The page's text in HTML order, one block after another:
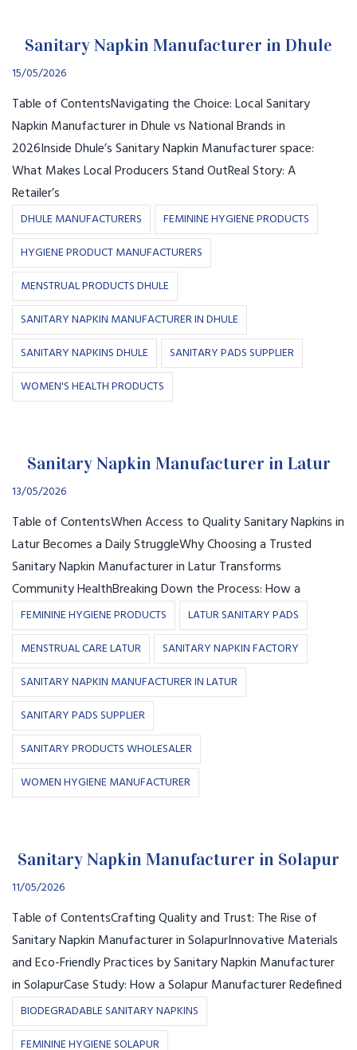
Sanitary Napkin Manufacturer in Dhule
15/05/2026
Table of ContentsNavigating the Choice: Local Sanitary
Napkin Manufacturer in Dhule vs National Brands in
2026Inside Dhule’s Sanitary Napkin Manufacturer space:
What Makes Local Producers Stand OutReal Story: A
Retailer’s
DHULE MANUFACTURERS
FEMININE HYGIENE PRODUCTS
HYGIENE PRODUCT MANUFACTURERS
MENSTRUAL PRODUCTS DHULE
SANITARY NAPKIN MANUFACTURER IN DHULE
SANITARY NAPKINS DHULE
SANITARY PADS SUPPLIER
WOMEN'S HEALTH PRODUCTS
Sanitary Napkin Manufacturer in Latur
13/05/2026
Table of ContentsWhen Access to Quality Sanitary Napkins in
Latur Becomes a Daily StruggleWhy Choosing a Trusted
Sanitary Napkin Manufacturer in Latur Transforms
Community HealthBreaking Down the Process: How a
FEMININE HYGIENE PRODUCTS
LATUR SANITARY PADS
MENSTRUAL CARE LATUR
SANITARY NAPKIN FACTORY
SANITARY NAPKIN MANUFACTURER IN LATUR
SANITARY PADS SUPPLIER
SANITARY PRODUCTS WHOLESALER
WOMEN HYGIENE MANUFACTURER
Sanitary Napkin Manufacturer in Solapur
11/05/2026
Table of ContentsCrafting Quality and Trust: The Rise of
Sanitary Napkin Manufacturer in SolapurInnovative Materials
and Eco-Friendly Practices by Sanitary Napkin Manufacturer
in SolapurCase Study: How a Solapur Manufacturer Redefined
BIODEGRADABLE SANITARY NAPKINS
FEMININE HYGIENE SOLAPUR